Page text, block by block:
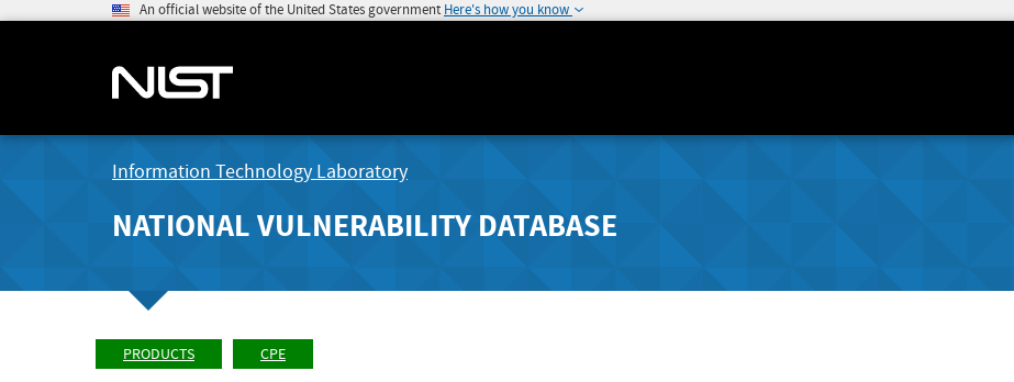
An official website of the United States government Here's how you know
Information Technology Laboratory
NATIONAL VULNERABILITY DATABASE
PRODUCTS CPE